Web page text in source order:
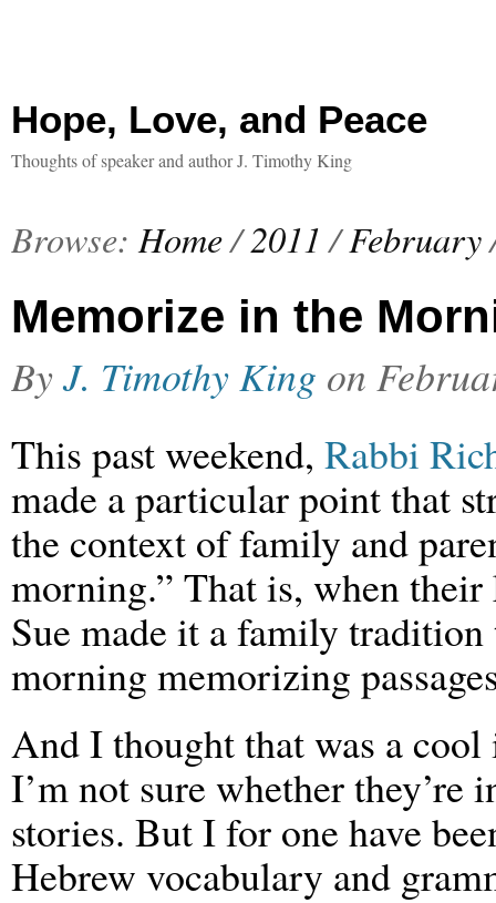
Hope, Love, and Peace
Thoughts of speaker and author J. Timothy King
Browse: Home/2011 /February
Memorize in the
ByJ. Timothy King on
This past weekend, Rabbi
made a particular point that
the context of family and
morning.” That is, when
Sue made it a family tradition
morning memorizing
And I thought that was a
I’m not sure whether
stories. But I for one have
Hebrew vocabulary and